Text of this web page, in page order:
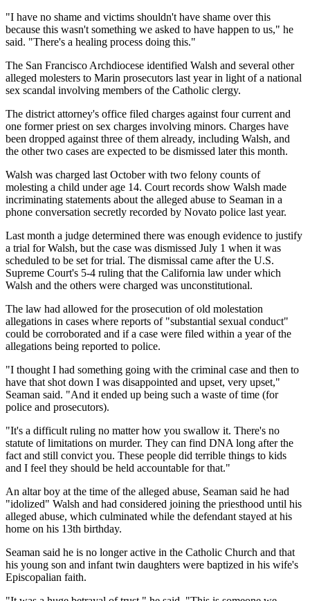
"I have no shame and victims shouldn't have shame over this
because this wasn't something we asked to have happen to us," he
said. "There's a healing process doing this."
The San Francisco Archdiocese identified Walsh and several other
alleged molesters to Marin prosecutors last year in light of a national
sex scandal involving members of the Catholic clergy.
The district attorney's office filed charges against four current and
one former priest on sex charges involving minors. Charges have
been dropped against three of them already, including Walsh, and
the other two cases are expected to be dismissed later this month.
Walsh was charged last October with two felony counts of
molesting a child under age 14. Court records show Walsh made
incriminating statements about the alleged abuse to Seaman in a
phone conversation secretly recorded by Novato police last year.
Last month a judge determined there was enough evidence to justify
a trial for Walsh, but the case was dismissed July 1 when it was
scheduled to be set for trial. The dismissal came after the U.S.
Supreme Court's 5-4 ruling that the California law under which
Walsh and the others were charged was unconstitutional.
The law had allowed for the prosecution of old molestation
allegations in cases where reports of "substantial sexual conduct"
could be corroborated and if a case were filed within a year of the
allegations being reported to police.
"I thought I had something going with the criminal case and then to
have that shot down I was disappointed and upset, very upset,"
Seaman said. "And it ended up being such a waste of time (for
police and prosecutors).
"It's a difficult ruling no matter how you swallow it. There's no
statute of limitations on murder. They can find DNA long after the
fact and still convict you. These people did terrible things to kids
and I feel they should be held accountable for that."
An altar boy at the time of the alleged abuse, Seaman said he had
"idolized" Walsh and had considered joining the priesthood until his
alleged abuse, which culminated while the defendant stayed at his
home on his 13th birthday.
Seaman said he is no longer active in the Catholic Church and that
his young son and infant twin daughters were baptized in his wife's
Episcopalian faith.